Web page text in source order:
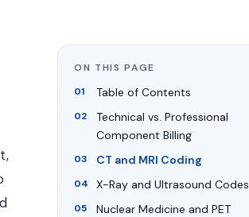
ON THIS PAGE
Table of Contents
Technical vs. Professional
Component Billing
CT and MRI Coding
X-Ray and Ultrasound Codes
Nuclear Medicine and PET